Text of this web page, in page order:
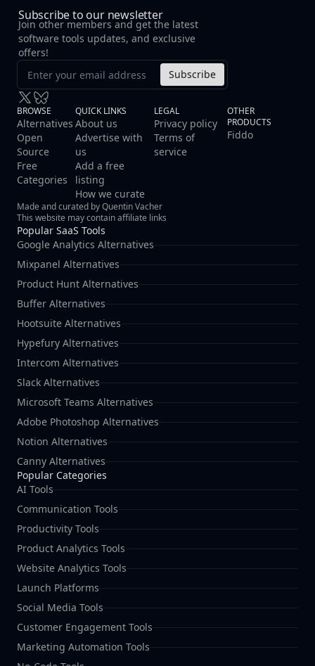
Subscribe to our newsletter
Join other members and get the latest
software tools updates, and exclusive
offers!
Subscribe
BROWSE
Alternatives
Open
Source
Free
Categories
QUICK LINKS
About us
Advertise with
us
Add a free
listing
How we curate
LEGAL
Privacy policy
Terms of
service
OTHER
PRODUCTS
Fiddo
Made and curated by Quentin Vacher
This website may contain affiliate links
Popular SaaS Tools
Google Analytics Alternatives
Mixpanel Alternatives
Product Hunt Alternatives
Buffer Alternatives
Hootsuite Alternatives
Hypefury Alternatives
Intercom Alternatives
Slack Alternatives
Microsoft Teams Alternatives
Adobe Photoshop Alternatives
Notion Alternatives
Canny Alternatives
Popular Categories
AI Tools
Communication Tools
Productivity Tools
Product Analytics Tools
Website Analytics Tools
Launch Platforms
Social Media Tools
Customer Engagement Tools
Marketing Automation Tools